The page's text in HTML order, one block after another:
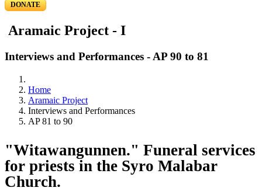
DONATE
Aramaic Project - I
Interviews and Performances - AP 90 to 81
Home
Aramaic Project
Interviews and Performances
AP 81 to 90
"Witawangunnen." Funeral services
for priests in the Syro Malabar
Church.